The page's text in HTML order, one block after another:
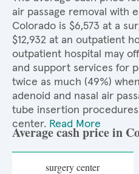
air passage removal with
Colorado is $6,573 at a
$12,932 at an outpatient
outpatient hospital may
and support services for
twice as much (49%)
adenoid and nasal air
tube insertion
center. Read More
Average cash price in
surgery center